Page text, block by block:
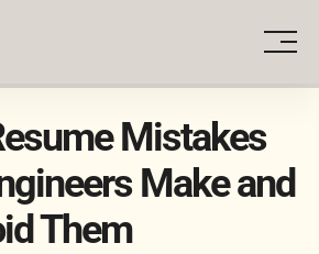
PORTFOLIO
Mistakes
Make and
Them